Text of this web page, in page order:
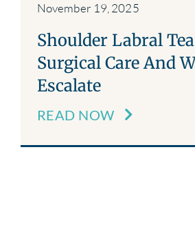
November 19, 2025
Shoulder Labral
Surgical Care And
Escalate
READ NOW